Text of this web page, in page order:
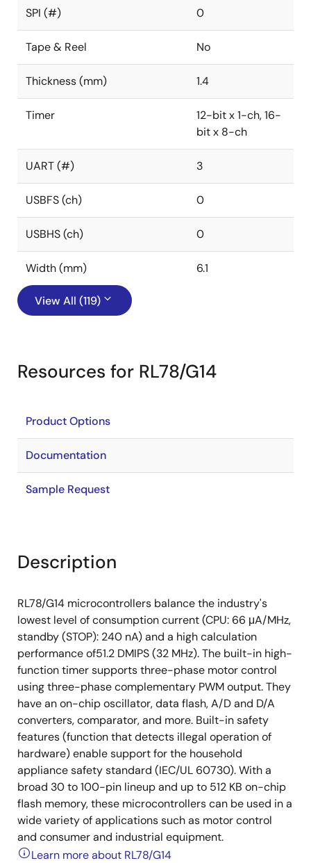
SPI (#) 0
Tape & Reel No
Thickness (mm) 1.4
Timer
12-bit x 1-ch, 16-
bit x 8-ch
UART (#) 3
USBFS (ch) 0
USBHS (ch) 0
Width (mm) 6.1
View All (119)
Resources for RL78/G14
Product Options
Documentation
Sample Request
Description
RL78/G14 microcontrollers balance the industry's
lowest level of consumption current (CPU: 66 μA/MHz,
standby (STOP): 240 nA) and a high calculation
performance of51.2 DMIPS (32 MHz). The built-in high-
function timer supports three-phase motor control
using three-phase complementary PWM output. They
have an on-chip oscillator, data flash, A/D and D/A
converters, comparator, and more. Built-in safety
features (function that detects illegal operation of
hardware) enable support for the household
appliance safety standard (IEC/UL 60730). With a
broad 30 to 100-pin lineup and up to 512 KB on-chip
flash memory, these microcontrollers can be used in a
wide variety of applications such as motor control
and consumer and industrial equipment.
Learn more about RL78/G14